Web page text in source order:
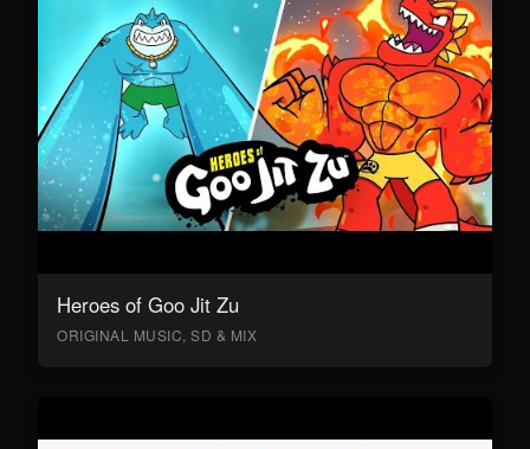
Heroes of Goo Jit Zu
ORIGINAL MUSIC, SD & MIX